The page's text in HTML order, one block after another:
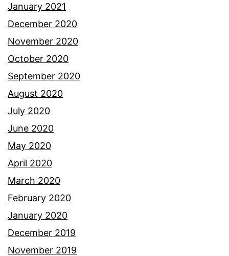
January 2021
December 2020
November 2020
October 2020
September 2020
August 2020
July 2020
June 2020
May 2020
April 2020
March 2020
February 2020
January 2020
December 2019
November 2019